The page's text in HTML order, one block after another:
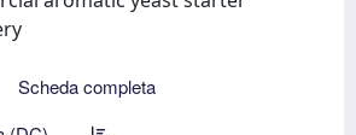
Scheda completa